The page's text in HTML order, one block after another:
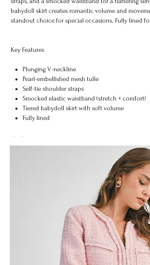
babydoll skirt creates romantic volume and
standout choice for special occasions. Fully lined
Key Features
Plunging V-neckline
Pearl-embellished mesh tulle
Self-tie shoulder straps
Smocked elastic waistband (stretch + comfort)
Tiered babydoll skirt with soft volume
Fully lined
Color
ADD TO BAG